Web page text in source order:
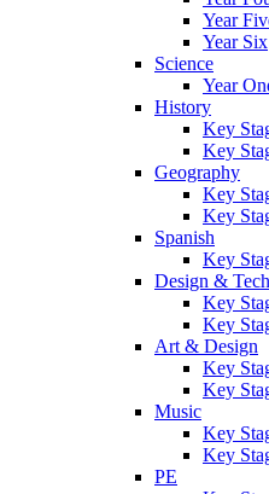
Year
Year Six
Science
Year
History
Key
Key
Geography
Key
Key
Spanish
Key
Design &
Key
Key
Art & Design
Key
Key
Music
Key
Key
PE